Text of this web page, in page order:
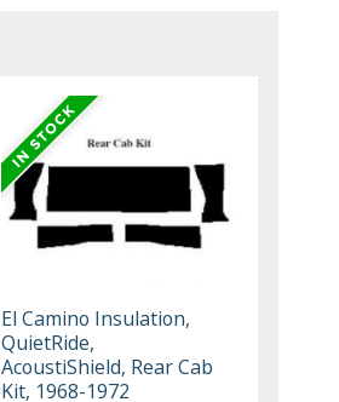
El Camino Insulation,
QuietRide,
AcoustiShield, Rear Cab
Kit, 1968-1972